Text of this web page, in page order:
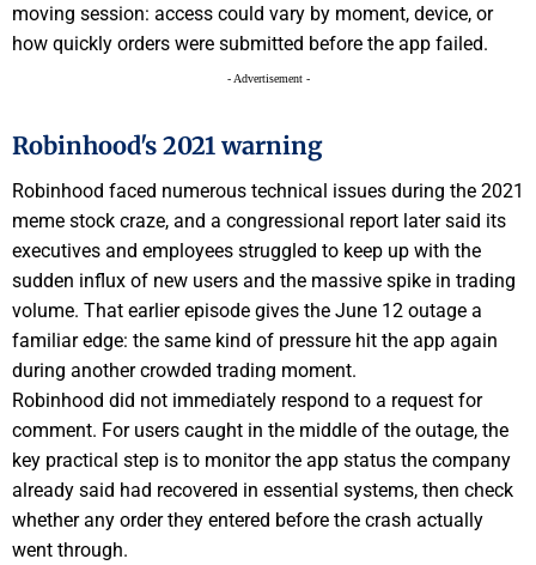
moving session: access could vary by moment, device, or
how quickly orders were submitted before the app failed.
- Advertisement -
Robinhood's 2021 warning
Robinhood faced numerous technical issues during the 2021
meme stock craze, and a congressional report later said its
executives and employees struggled to keep up with the
sudden influx of new users and the massive spike in trading
volume. That earlier episode gives the June 12 outage a
familiar edge: the same kind of pressure hit the app again
during another crowded trading moment.
Robinhood did not immediately respond to a request for
comment. For users caught in the middle of the outage, the
key practical step is to monitor the app status the company
already said had recovered in essential systems, then check
whether any order they entered before the crash actually
went through.